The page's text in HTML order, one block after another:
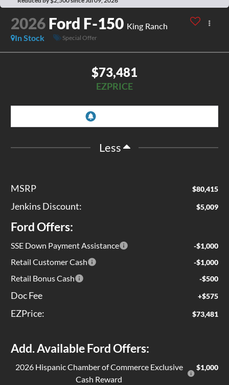
2026Ford F-150 King Ranch
In Stock
Special Offer
$73,481
EZPRICE
Less
MSRP $80,415
Jenkins Discount: $5,009
Ford Offers:
SSE Down Payment Assistance -$1,000
Retail Customer Cash -$1,000
Retail Bonus Cash -$500
Doc Fee +$575
EZPrice: $73,481
Add. Available Ford Offers:
2026 Hispanic Chamber of Commerce Exclusive
Cash Reward
$1,000